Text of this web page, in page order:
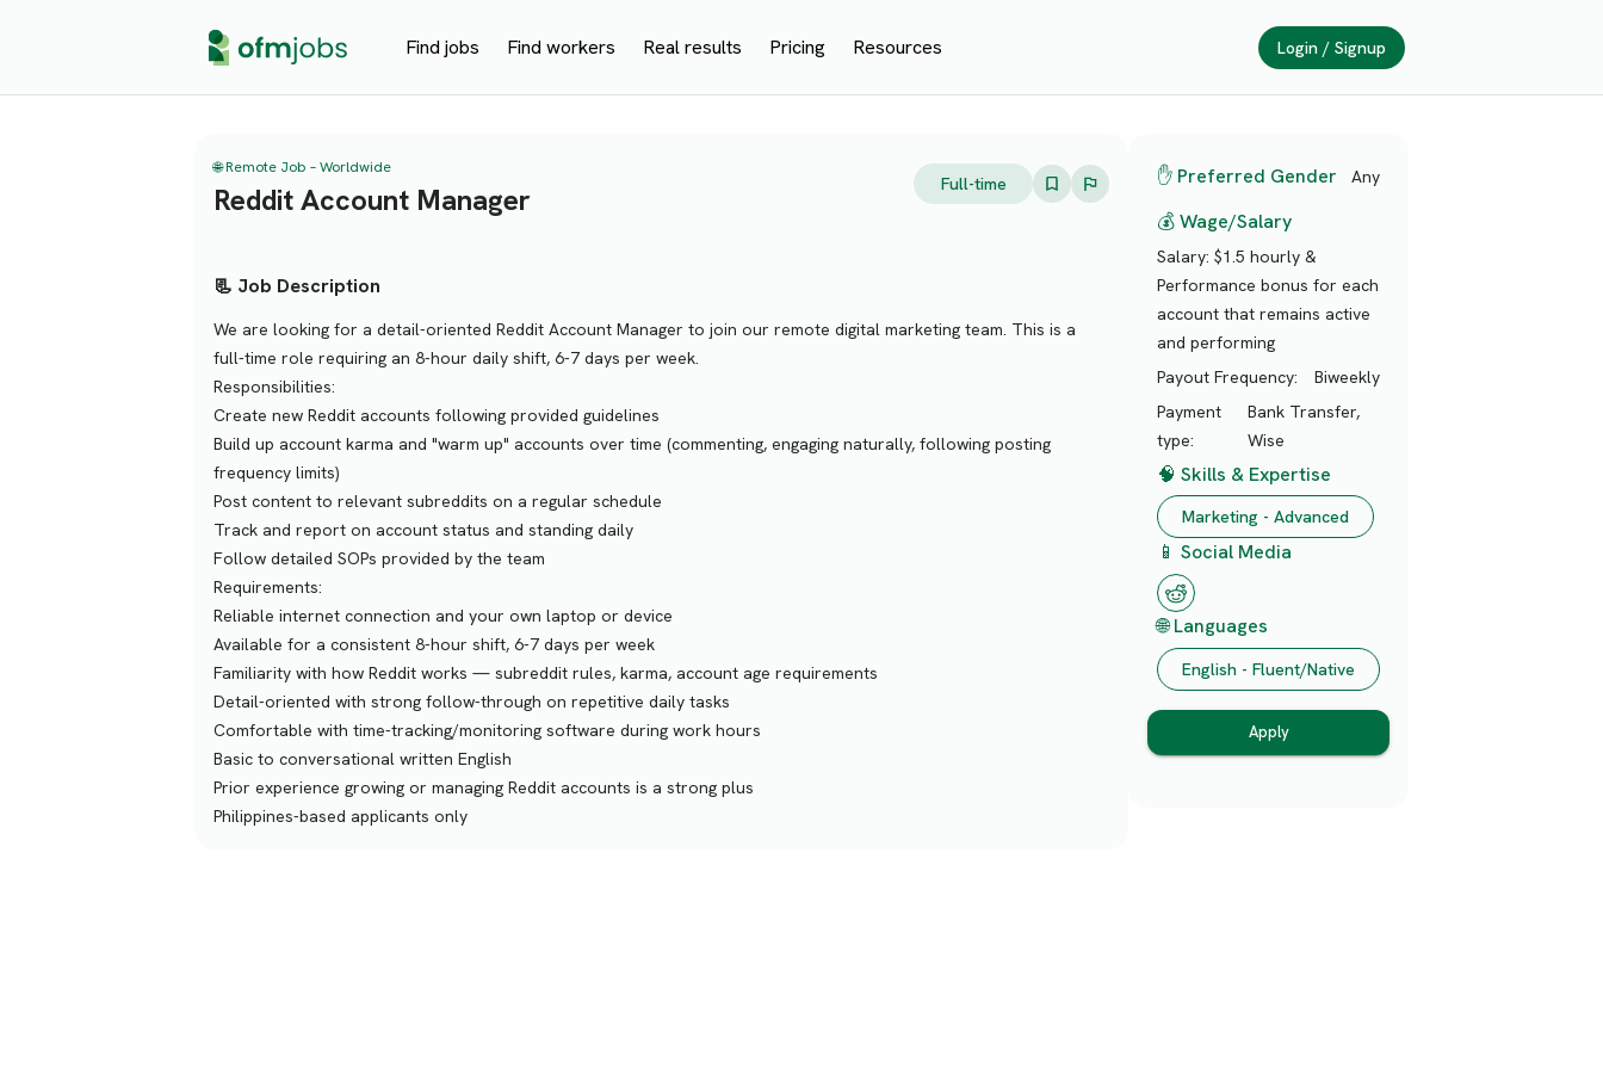
Find jobs Find workers Real results Pricing Resources Login / Signup
🌐 Remote Job – Worldwide
Reddit Account Manager Full-time
📃 Job Description
We are looking for a detail-oriented Reddit Account Manager to join our remote digital marketing team. This is a
full-time role requiring an 8-hour daily shift, 6-7 days per week.
Responsibilities:
Create new Reddit accounts following provided guidelines
Build up account karma and "warm up" accounts over time (commenting, engaging naturally, following posting
frequency limits)
Post content to relevant subreddits on a regular schedule
Track and report on account status and standing daily
Follow detailed SOPs provided by the team
Requirements:
Reliable internet connection and your own laptop or device
Available for a consistent 8-hour shift, 6-7 days per week
Familiarity with how Reddit works — subreddit rules, karma, account age requirements
Detail-oriented with strong follow-through on repetitive daily tasks
Comfortable with time-tracking/monitoring software during work hours
Basic to conversational written English
Prior experience growing or managing Reddit accounts is a strong plus
Philippines-based applicants only
✋ Preferred Gender Any
💰 Wage/Salary
Salary: $1.5 hourly &
Performance bonus for each
account that remains active
and performing
Payout Frequency:
Biweekly
Payment
type:
Bank Transfer,
Wise
🧠 Skills & Expertise
Marketing - Advanced
📱 Social Media
🌐 Languages
English - Fluent/Native
Apply